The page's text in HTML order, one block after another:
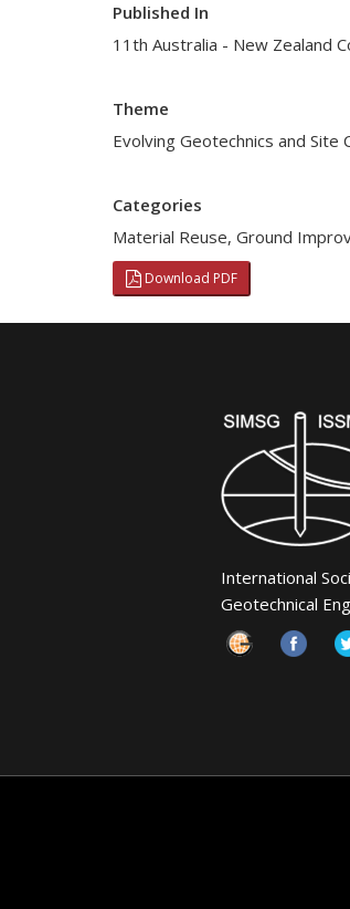
Published In
11th Australia - New Zealand
Theme
Evolving Geotechnics and Site
Categories
Material Reuse, Ground
Download PDF
International
Geotechnical